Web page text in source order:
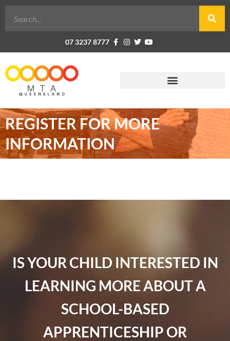
07 3237 8777
REGISTER FOR MORE
INFORMATION
IS YOUR CHILD INTERESTED IN
LEARNING MORE ABOUT A
SCHOOL-BASED
APPRENTICESHIP OR